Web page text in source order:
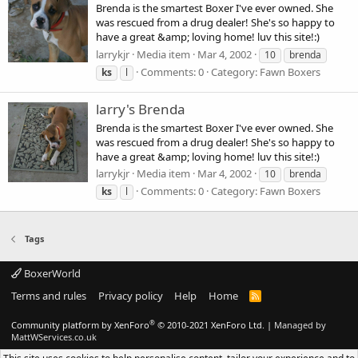
Brenda is the smartest Boxer I've ever owned. She
was rescued from a drug dealer! She's so happy to
have a great &amp; loving home! luv this site!:)
larrykjr Media item Mar 4, 2002 10
brenda
ks
l Comments: 0 Category: Fawn Boxers
larry's Brenda
Brenda is the smartest Boxer I've ever owned. She
was rescued from a drug dealer! She's so happy to
have a great &amp; loving home! luv this site!:)
larrykjr Media item Mar 4, 2002 10
brenda
ks
l Comments: 0 Category: Fawn Boxers
Tags
BoxerWorld
Terms and rules
Privacy policy Help Home
R
Community platform by XenForo® © 2010-2021 XenForo Ltd. | Managed by
MattWServices.co.uk